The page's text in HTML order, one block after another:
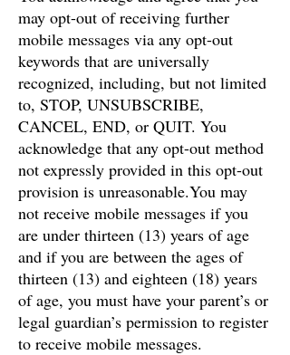
may opt-out of receiving further
mobile messages via any opt-out
keywords that are universally
recognized, including, but not limited
to, STOP, UNSUBSCRIBE,
CANCEL, END, or QUIT. You
acknowledge that any opt-out method
not expressly provided in this opt-out
provision is unreasonable.You may
not receive mobile messages if you
are under thirteen (13) years of age
and if you are between the ages of
thirteen (13) and eighteen (18) years
of age, you must have your parent’s or
legal guardian’s permission to register
to receive mobile messages.